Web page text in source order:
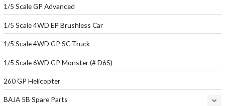
1/5 Scale GP Advanced
1/5 Scale 4WD EP Brushless Car
1/5 Scale 4WD GP SC Truck
1/5 Scale 6WD GP Monster (# D6S)
260 GP Helicopter
BAJA 5B Spare Parts